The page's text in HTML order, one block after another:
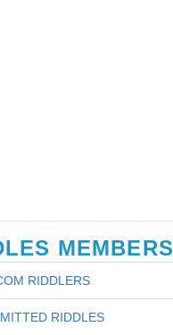
MEMBERS
RIDDLERS
RIDDLES